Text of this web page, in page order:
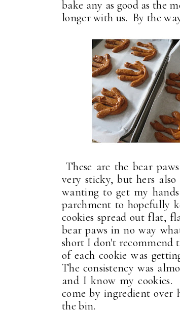
bake any as good as the
longer with us. By the
These are the bear
very sticky, but hers
wanting to get my
parchment to hopefully
cookies spread out flat,
bear paws in no way
short I don't recommend
of each cookie was
The consistency was
and I know my cookies.
come by ingredient
the bin.